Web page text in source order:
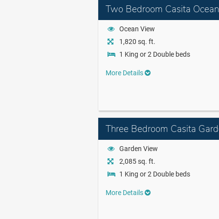
Two Bedroom Casita
Ocean View
1,820 sq. ft.
1 King or 2 Double beds
More Details
Three Bedroom Casita
Garden View
2,085 sq. ft.
1 King or 2 Double beds
More Details